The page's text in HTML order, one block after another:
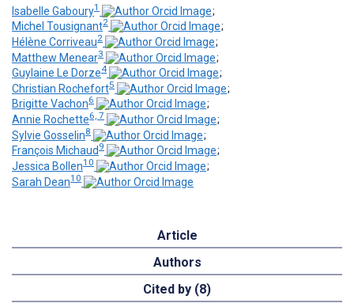
Isabelle Gaboury1
;
Michel Tousignant2
;
Hélène Corriveau2
;
Matthew Menear3
;
Guylaine Le Dorze4
;
Christian Rochefort5
;
Brigitte Vachon6
;
Annie Rochette6, 7
;
Sylvie Gosselin8
;
François Michaud 9
;
Jessica Bollen10
;
Sarah Dean10
Article
Authors
Cited by (8)